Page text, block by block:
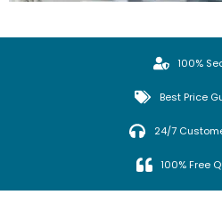
100%
Best Price
24/7
100% Free